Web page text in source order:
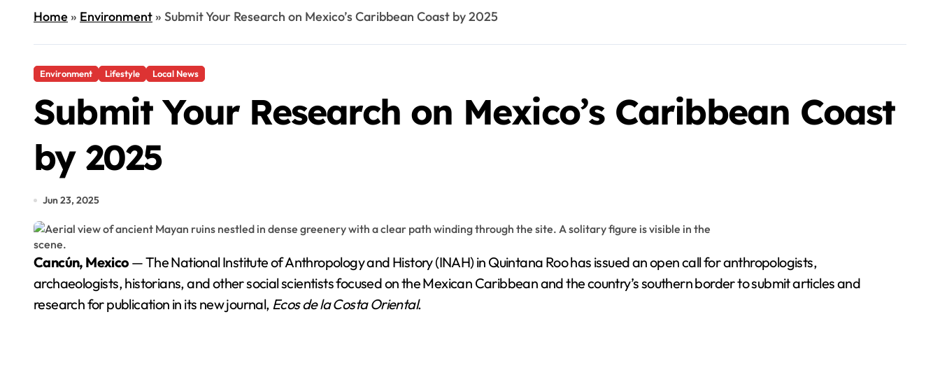
Home» Environment» Submit Your Research on Mexico’s Caribbean Coast by 2025
Environment Lifestyle Local News
Submit Your Research on Mexico’s Caribbean Coast
by 2025
Jun 23, 2025
Cancún, Mexico — The National Institute of Anthropology and History (INAH) in Quintana Roo has issued an open call for anthropologists,
archaeologists, historians, and other social scientists focused on the Mexican Caribbean and the country’s southern border to submit articles and
research for publication in its new journal, Ecos de la Costa Oriental.